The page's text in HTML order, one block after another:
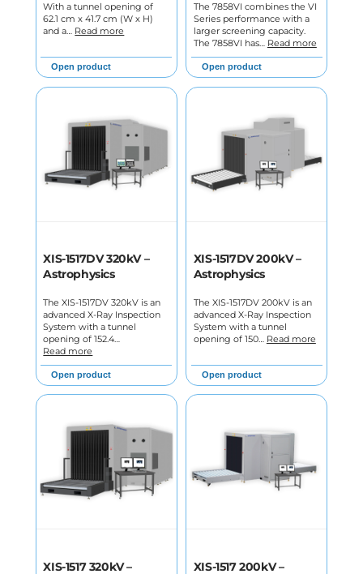
With a tunnel opening of
62.1 cm x 41.7 cm (W x H)
and a… Read more
Open product
The 7858VI combines the VI
Series performance with a
larger screening capacity.
The 7858VI has… Read more
Open product
XIS-1517DV 320kV –
Astrophysics
The XIS-1517DV 320kV is an
advanced X-Ray Inspection
System with a tunnel
opening of 152.4…
Read more
Open product
XIS-1517DV 200kV –
Astrophysics
The XIS-1517DV 200kV is an
advanced X-Ray Inspection
System with a tunnel
opening of 150… Read more
Open product
XIS-1517 320kV –
XIS-1517 200kV –